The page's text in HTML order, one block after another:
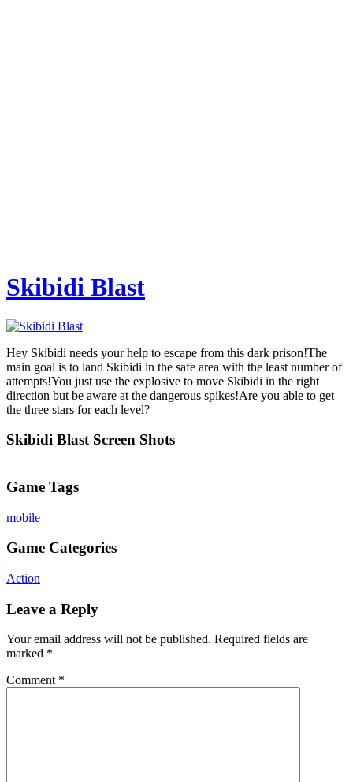
Skibidi Blast
Hey Skibidi needs your help to escape from this dark prison!The
main goal is to land Skibidi in the safe area with the least number of
attempts!You just use the explosive to move Skibidi in the right
direction but be aware at the dangerous spikes!Are you able to get
the three stars for each level?
Skibidi Blast Screen Shots
Game Tags
mobile
Game Categories
Action
Leave a Reply
Your email address will not be published. Required fields are
marked *
Comment *